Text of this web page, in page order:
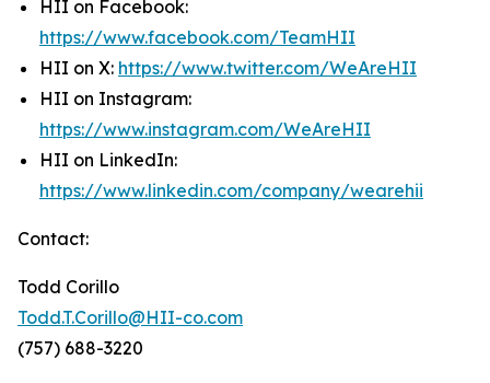
HII on Facebook:
https://www.facebook.com/TeamHII
HII on X: https://www.twitter.com/WeAreHII
HII on Instagram:
https://www.instagram.com/WeAreHII
HII on LinkedIn:
https://www.linkedin.com/company/wearehii
Contact:
Todd Corillo
Todd.T.Corillo@HII-co.com
(757) 688-3220